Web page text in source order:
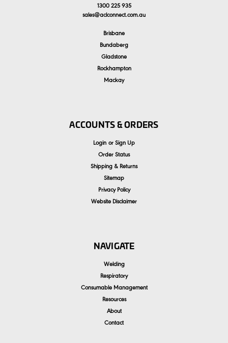
1300 225 935
sales@aclconnect.com.au
Brisbane
Bundaberg
Gladstone
Rockhampton
Mackay
ACCOUNTS & ORDERS
Login or Sign Up
Order Status
Shipping & Returns
Sitemap
Privacy Policy
Website Disclaimer
NAVIGATE
Welding
Respiratory
Consumable Management
Resources
About
Contact